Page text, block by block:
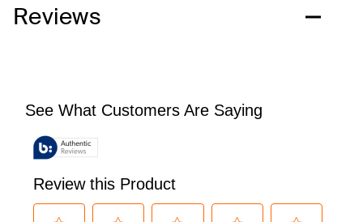
Reviews